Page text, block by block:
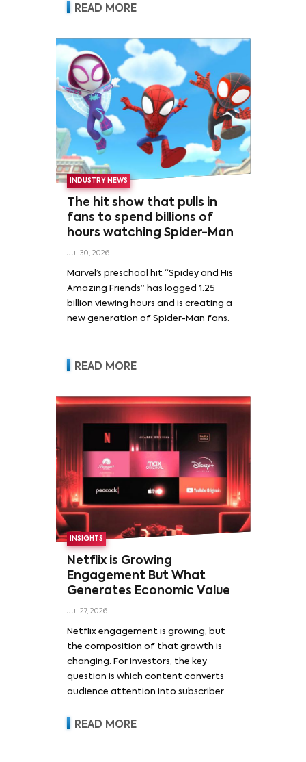
READ MORE
INDUSTRY NEWS
The hit show that pulls in
fans to spend billions of
hours watching Spider-Man
Jul 30, 2026
Marvel’s preschool hit “Spidey and His
Amazing Friends” has logged 1.25
billion viewing hours and is creating a
new generation of Spider-Man fans.
READ MORE
INSIGHTS
Netflix is Growing
Engagement But What
Generates Economic Value
Jul 27, 2026
Netflix engagement is growing, but
the composition of that growth is
changing. For investors, the key
question is which content converts
audience attention into subscriber
revenue and pricing power.
READ MORE